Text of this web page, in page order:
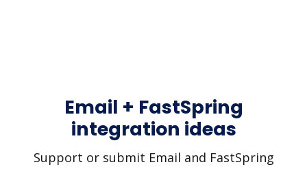
Email + FastSpring
integration ideas
Support or submit Email and FastSpring